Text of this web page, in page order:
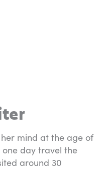
mind at the age of
day travel the
around 30